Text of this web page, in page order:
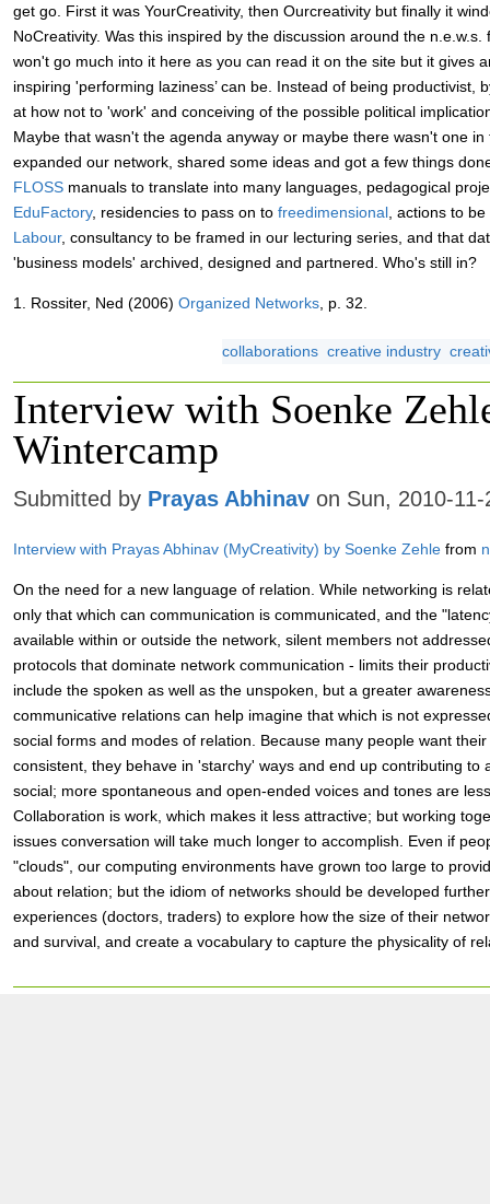
get go. First it was YourCreativity, then Ourcreativity but finally it
NoCreativity. Was this inspired by the discussion around the
won't go much into it here as you can read it on the site but it gives
inspiring 'performing laziness’ can be. Instead of being productivist,
at how not to 'work' and conceiving of the possible political
Maybe that wasn't the agenda anyway or maybe there wasn't one
expanded our network, shared some ideas and got a few things
FLOSS manuals to translate into many languages, pedagogical
EduFactory, residencies to pass on to freedimensional , actions to
Labour, consultancy to be framed in our lecturing series, and that
'business models' archived, designed and partnered. Who's still in?
1. Rossiter, Ned (2006) Organized Networks , p. 32.
collaborations creative industry
Interview with Soenke
Wintercamp
Submitted by Prayas Abhinav on Sun, 2010-
Interview with Prayas Abhinav (MyCreativity) by Soenke Zehle from
On the need for a new language of relation. While networking is
only that which can communication is communicated, and the
available within or outside the network, silent members not
protocols that dominate network communication - limits their
include the spoken as well as the unspoken, but a greater
communicative relations can help imagine that which is not
social forms and modes of relation. Because many people want
consistent, they behave in 'starchy' ways and end up contributing to
social; more spontaneous and open-ended voices and tones are
Collaboration is work, which makes it less attractive; but working
issues conversation will take much longer to accomplish. Even if
"clouds", our computing environments have grown too large to
about relation; but the idiom of networks should be developed
experiences (doctors, traders) to explore how the size of their
and survival, and create a vocabulary to capture the physicality of